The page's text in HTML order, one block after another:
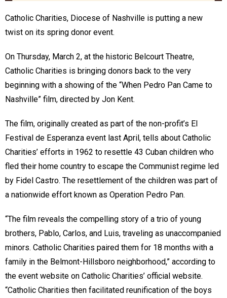
Catholic Charities, Diocese of Nashville is putting a new
twist on its spring donor event.
On Thursday, March 2, at the historic Belcourt Theatre,
Catholic Charities is bringing donors back to the very
beginning with a showing of the “When Pedro Pan Came to
Nashville” film, directed by Jon Kent.
The film, originally created as part of the non-profit’s El
Festival de Esperanza event last April, tells about Catholic
Charities’ efforts in 1962 to resettle 43 Cuban children who
fled their home country to escape the Communist regime led
by Fidel Castro. The resettlement of the children was part of
a nationwide effort known as Operation Pedro Pan.
“The film reveals the compelling story of a trio of young
brothers, Pablo, Carlos, and Luis, traveling as unaccompanied
minors. Catholic Charities paired them for 18 months with a
family in the Belmont-Hillsboro neighborhood,” according to
the event website on Catholic Charities’ official website.
“Catholic Charities then facilitated reunification of the boys